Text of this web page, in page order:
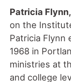
Patricia
on the
Patricia Flynn
1968 in
ministries at
and college